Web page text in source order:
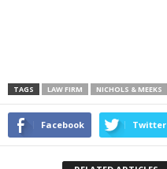
TAGS LAW FIRM NICHOLS & MEEKS
Facebook Twitter